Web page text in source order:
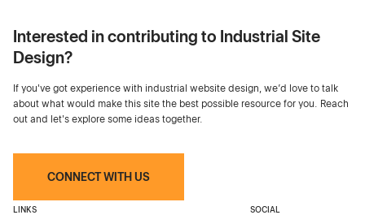
Interested in contributing to Industrial Site
Design?
If you've got experience with industrial website design, we’d love to talk
about what would make this site the best possible resource for you. Reach
out and let's explore some ideas together.
CONNECT WITH US
LINKS SOCIAL